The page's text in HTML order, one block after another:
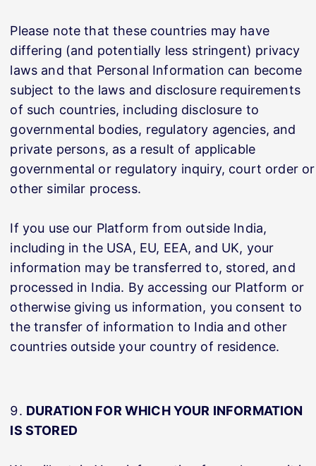
Please note that these countries may have
differing (and potentially less stringent) privacy
laws and that Personal Information can become
subject to the laws and disclosure requirements
of such countries, including disclosure to
governmental bodies, regulatory agencies, and
private persons, as a result of applicable
governmental or regulatory inquiry, court order or
other similar process.
If you use our Platform from outside India,
including in the USA, EU, EEA, and UK, your
information may be transferred to, stored, and
processed in India. By accessing our Platform or
otherwise giving us information, you consent to
the transfer of information to India and other
countries outside your country of residence.
DURATION FOR WHICH YOUR INFORMATION
IS STORED